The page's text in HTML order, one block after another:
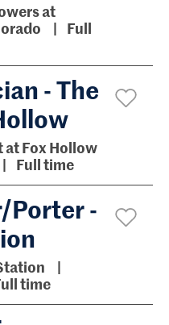
at
Full
- The
at Fox Hollow
Full time
Porter -
time